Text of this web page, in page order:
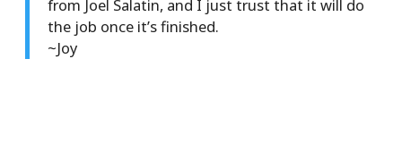
from Joel Salatin, and I just trust that it will do
the job once it’s finished.
~Joy